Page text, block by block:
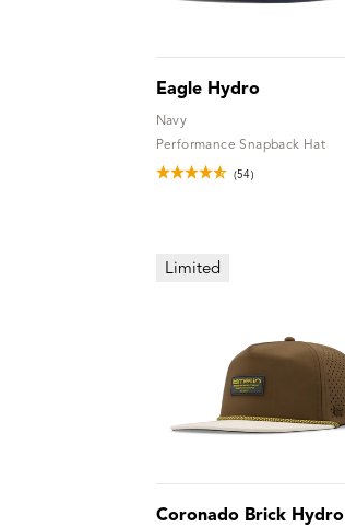
Eagle Hydro
Navy
Performance Snapback Hat
(54)
Limited
Coronado Brick Hydro